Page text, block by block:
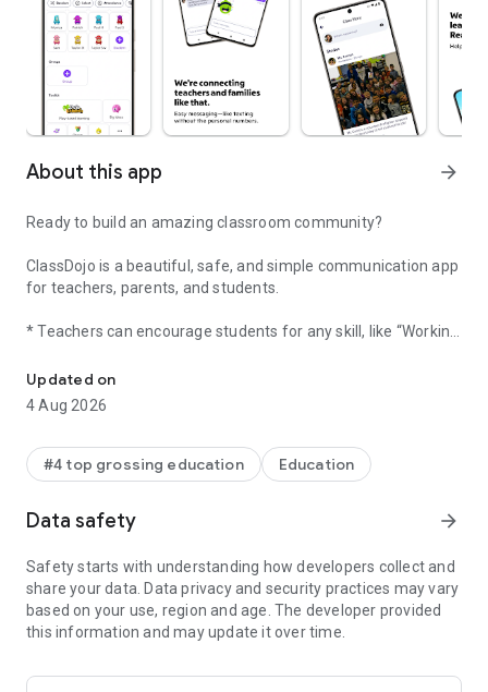
About this app arrow_forward
Ready to build an amazing classroom community?
ClassDojo is a beautiful, safe, and simple communication app
for teachers, parents, and students.
* Teachers can encourage students for any skill, like “Working
* Teachers can bring parents into the classroom experience
by sharing photos, videos, and announcements
* Students can add their classwork easily to their own digital
* Teachers can also safely and instantly message with any
parent
stream of photos and videos from school
Meter, are now in one place!
ClassDojo helps teachers build a positive classroom culture
by encouraging students and communicating with parents.
ClassDojo is free for everyone, and K-12 teachers, parents,
Updated on
4 Aug 2026
#4 top grossing education Education
Data safety arrow_forward
Safety starts with understanding how developers collect and
share your data. Data privacy and security practices may vary
based on your use, region and age. The developer provided
this information and may update it over time.